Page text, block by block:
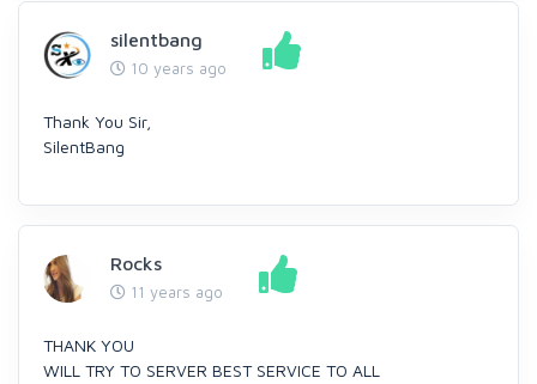
silentbang
10 years ago
Thank You Sir,
SilentBang
Rocks
11 years ago
THANK YOU
WILL TRY TO SERVER BEST SERVICE TO ALL